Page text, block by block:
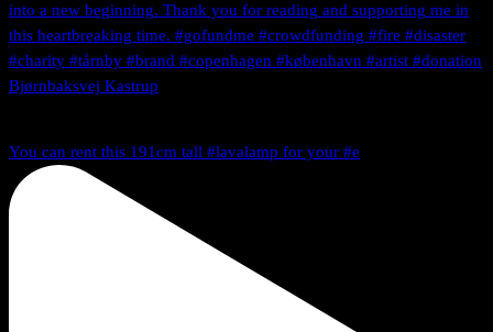
You can rent this 191cm tall #lavalamp for your #e